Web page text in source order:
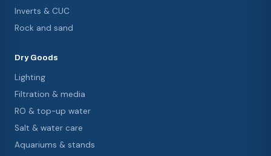
Inverts & CUC
Rock and sand
Dry Goods
Lighting
Filtration & media
RO & top-up water
Salt & water care
Aquariums & stands